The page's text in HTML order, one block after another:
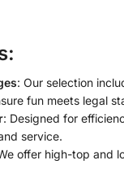
: Our selection
fun meets legal
: Designed for
service.
offer high-top and